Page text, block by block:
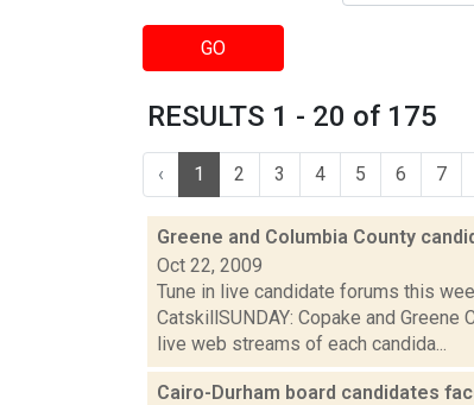
GO
RESULTS 1 - 20 of 175
‹ 1 2 3 4 5 6 7
Greene and Columbia County
Oct 22, 2009
Tune in live candidate forums this
CatskillSUNDAY: Copake and Greene
live web streams of each candida...
Cairo-Durham board candidates